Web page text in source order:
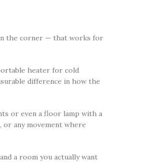
in the corner — that works for
heater for cold
difference in how the
or even a floor lamp with a
any movement where
a room you actually want